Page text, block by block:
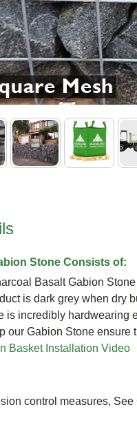
Stone Consists of:
Basalt Gabion
is dark grey when dry
is incredibly hardwearing
our Gabion Stone ensure
Basket Installation Video
control measures, See